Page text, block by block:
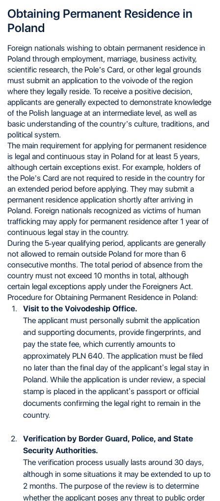
Obtaining Permanent Residence in
Poland
Foreign nationals wishing to obtain permanent residence in
Poland through employment, marriage, business activity,
scientific research, the Pole’s Card, or other legal grounds
must submit an application to the voivode of the region
where they legally reside. To receive a positive decision,
applicants are generally expected to demonstrate knowledge
of the Polish language at an intermediate level, as well as
basic understanding of the country’s culture, traditions, and
political system.
The main requirement for applying for permanent residence
is legal and continuous stay in Poland for at least 5 years,
although certain exceptions exist. For example, holders of
the Pole’s Card are not required to reside in the country for
an extended period before applying. They may submit a
permanent residence application shortly after arriving in
Poland. Foreign nationals recognized as victims of human
trafficking may apply for permanent residence after 1 year of
continuous legal stay in the country.
During the 5-year qualifying period, applicants are generally
not allowed to remain outside Poland for more than 6
consecutive months. The total period of absence from the
country must not exceed 10 months in total, although
certain legal exceptions apply under the Foreigners Act.
Procedure for Obtaining Permanent Residence in Poland:
Visit to the Voivodeship Office.
The applicant must personally submit the application
and supporting documents, provide fingerprints, and
pay the state fee, which currently amounts to
approximately PLN 640. The application must be filed
no later than the final day of the applicant’s legal stay in
Poland. While the application is under review, a special
stamp is placed in the applicant’s passport or official
documents confirming the legal right to remain in the
country.
Verification by Border Guard, Police, and State
Security Authorities.
The verification process usually lasts around 30 days,
although in some situations it may be extended to up to
2 months. The purpose of the review is to determine
whether the applicant poses any threat to public order